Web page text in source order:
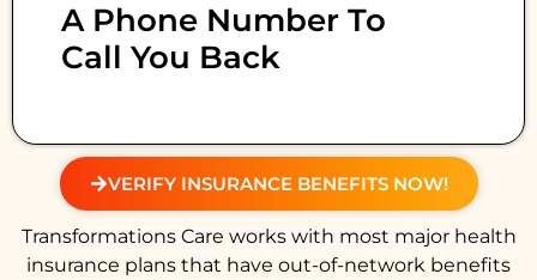
A Phone Number To
Call You Back
VERIFY INSURANCE BENEFITS NOW!
Transformations Care works with most major health
insurance plans that have out-of-network benefits